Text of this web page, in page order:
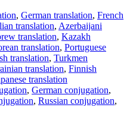
, German translation, French
translation, Azerbaijani
translation, Kazakh
translation, Portuguese
translation, Turkmen
translation, Finnish
translation
, German conjugation,
, Russian conjugation,